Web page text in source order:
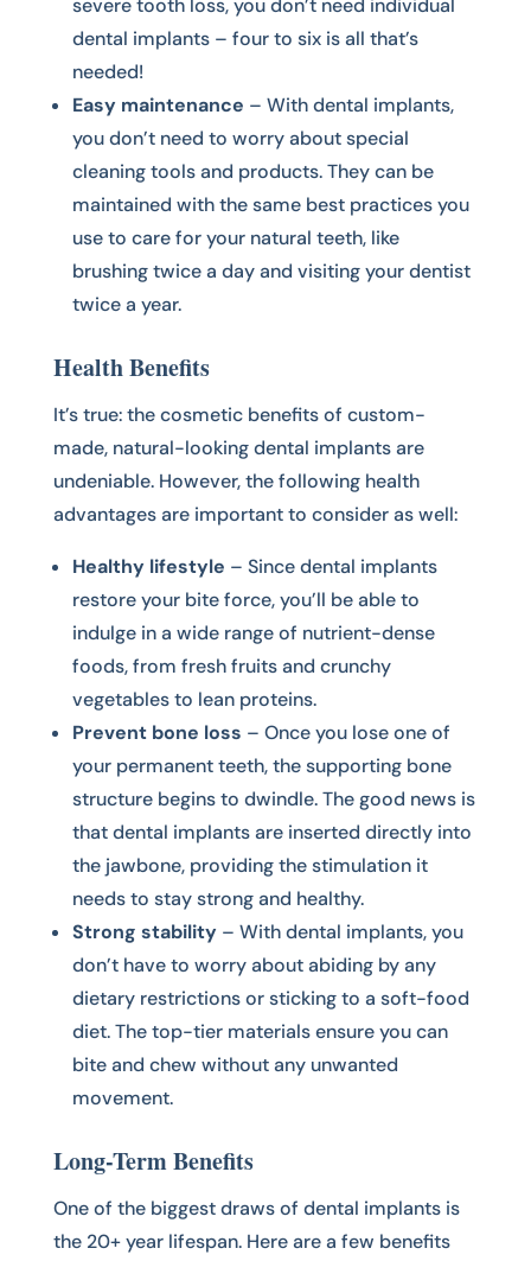
severe tooth loss, you don’t need individual
dental implants – four to six is all that’s
needed!
Easy maintenance – With dental implants,
you don’t need to worry about special
cleaning tools and products. They can be
maintained with the same best practices you
use to care for your natural teeth, like
brushing twice a day and visiting your dentist
twice a year.
Health Benefits
It’s true: the cosmetic benefits of custom-
made, natural-looking dental implants are
undeniable. However, the following health
advantages are important to consider as well:
Healthy lifestyle – Since dental implants
restore your bite force, you’ll be able to
indulge in a wide range of nutrient-dense
foods, from fresh fruits and crunchy
vegetables to lean proteins.
Prevent bone loss – Once you lose one of
your permanent teeth, the supporting bone
structure begins to dwindle. The good news is
that dental implants are inserted directly into
the jawbone, providing the stimulation it
needs to stay strong and healthy.
Strong stability– With dental implants, you
don’t have to worry about abiding by any
dietary restrictions or sticking to a soft-food
diet. The top-tier materials ensure you can
bite and chew without any unwanted
movement.
Long-Term Benefits
One of the biggest draws of dental implants is
the 20+ year lifespan. Here are a few benefits